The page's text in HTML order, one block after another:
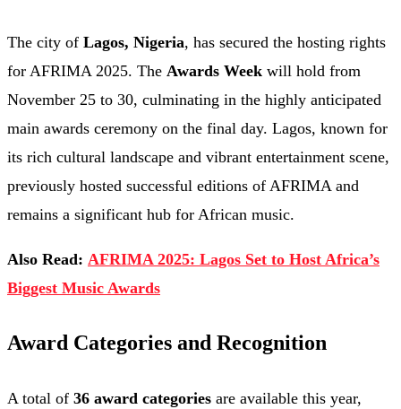
The city of Lagos, Nigeria, has secured the hosting rights
for AFRIMA 2025. The Awards Week will hold from
November 25 to 30, culminating in the highly anticipated
main awards ceremony on the final day. Lagos, known for
its rich cultural landscape and vibrant entertainment scene,
previously hosted successful editions of AFRIMA and
remains a significant hub for African music.
Also Read: AFRIMA 2025: Lagos Set to Host Africa’s
Biggest Music Awards
Award Categories and Recognition
A total of 36 award categories are available this year,